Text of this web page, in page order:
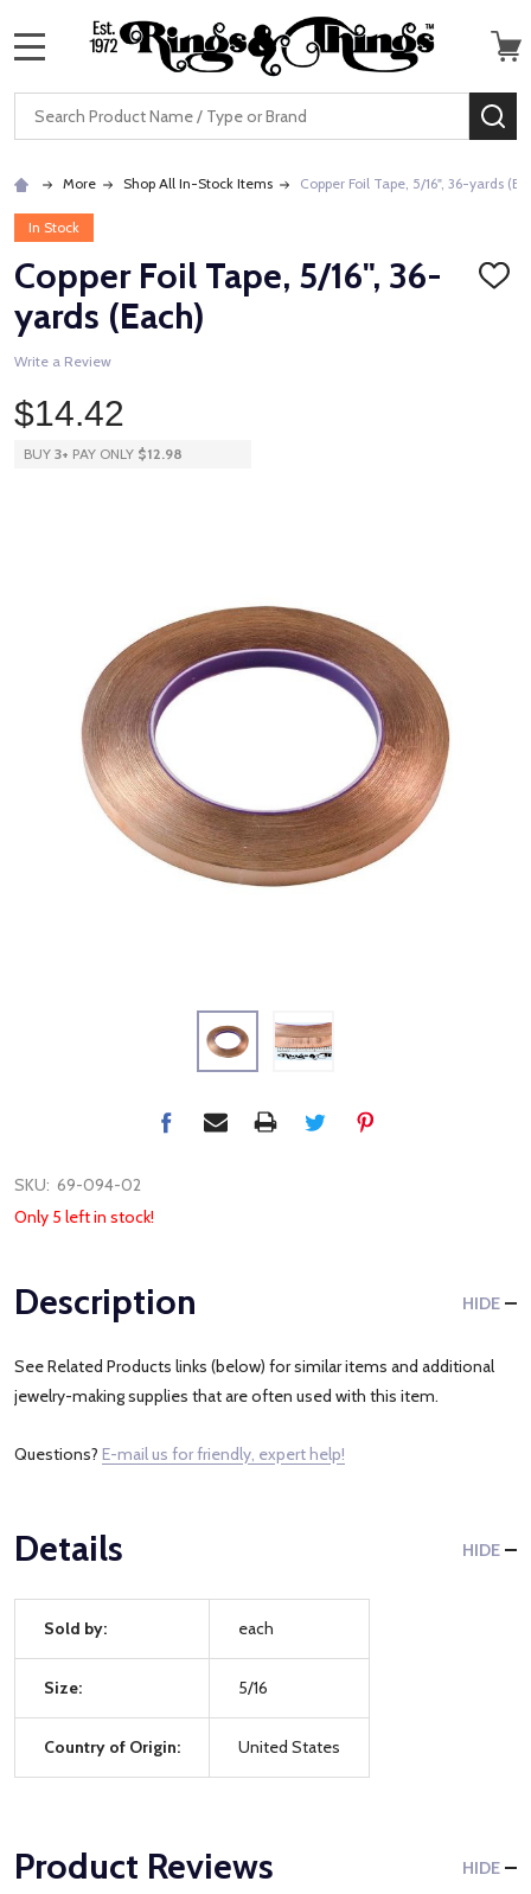
Search
More Shop All In-Stock Items Copper Foil Tape, 5/16", 36-yards
In Stock
Copper Foil Tape, 5/16", 36-
yards (Each)
ADD
Write a Review
$14.42
BUY 3+ PAY ONLY $12.98
SKU: 69-094-02
Only 5 left in stock!
Description HIDE
See Related Products links (below) for similar items and additional
jewelry-making supplies that are often used with this item.
Questions? E-mail us for friendly, expert help!
Details HIDE
Sold by: each
Size: 5/16
Country of Origin: United States
Product Reviews HIDE